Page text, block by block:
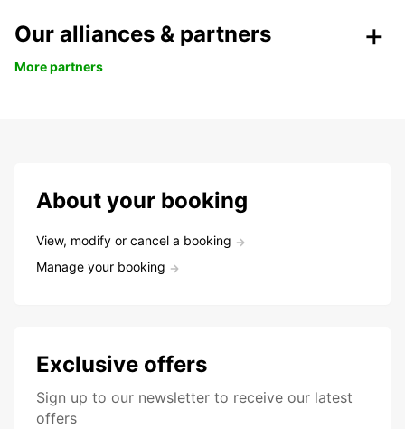
Our alliances & partners
More partners
About your booking
View, modify or cancel a booking
Manage your booking
Exclusive offers
Sign up to our newsletter to receive our latest
offers